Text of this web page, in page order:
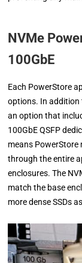
NVMe
100GbE
Each PowerStore
options. In addition
an option that
100GbE QSFP
means PowerStore
through the entire
enclosures. The
match the base
more dense SSDs